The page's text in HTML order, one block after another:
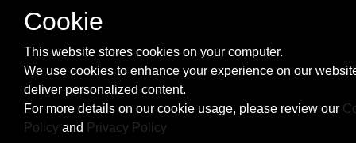
Cookie
This website stores cookies on your computer.
We use cookies to enhance your experience on our
deliver personalized content.
For more details on our cookie usage, please review our
Policy and Privacy Policy